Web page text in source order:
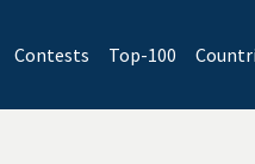
Contests(current)
Top-100